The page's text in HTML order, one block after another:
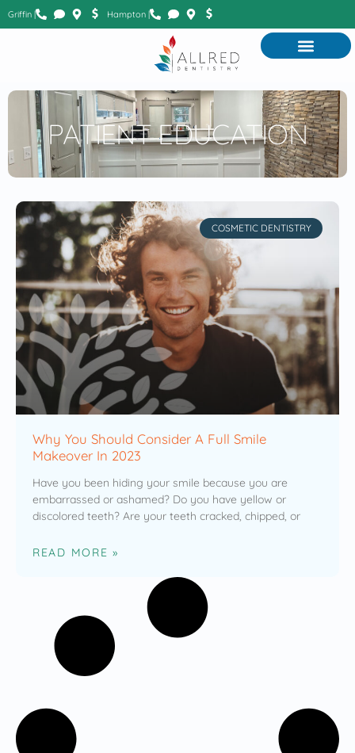
Griffin | Hampton |
PATIENT EDUCATION
COSMETIC DENTISTRY
Why You Should Consider A Full Smile
Makeover In 2023
Have you been hiding your smile because you are
embarrassed or ashamed? Do you have yellow or
discolored teeth? Are your teeth cracked, chipped, or
READ MORE »